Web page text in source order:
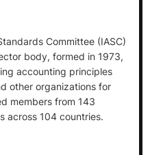
Committee (IASC)
body, formed in 1973,
accounting principles
other organizations for
members from 143
across 104 countries.